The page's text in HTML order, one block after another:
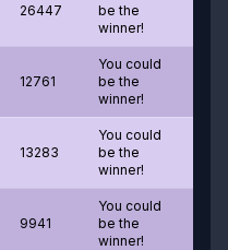
26447
be the
winner!
12761
You could
be the
winner!
13283
You could
be the
winner!
9941
You could
be the
winner!